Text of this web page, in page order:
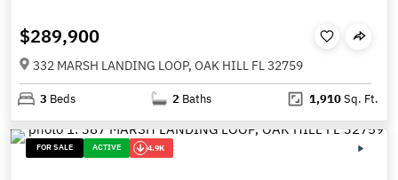
$289,900
332 MARSH LANDING LOOP, OAK HILL FL 32759
3 Beds 2 Baths 1,910Sq. Ft.
FOR SALE ACTIVE 4.9K